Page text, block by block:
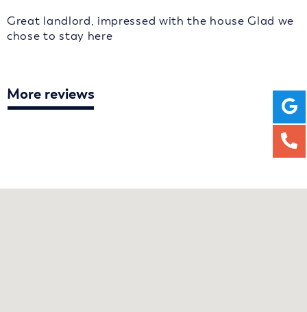
Great landlord, impressed with the house Glad we
chose to stay here
More reviews